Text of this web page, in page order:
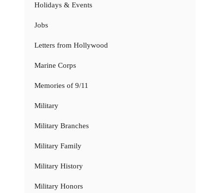
Holidays & Events
Jobs
Letters from Hollywood
Marine Corps
Memories of 9/11
Military
Military Branches
Military Family
Military History
Military Honors